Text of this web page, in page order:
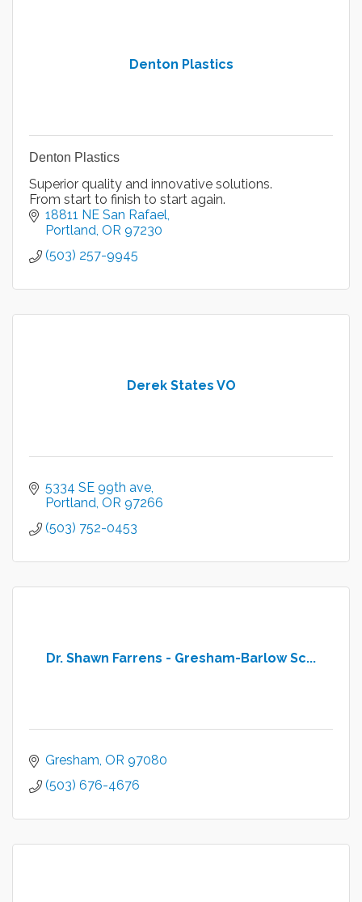
Denton Plastics
Denton Plastics
Superior quality and innovative solutions.
From start to finish to start again.
18811 NE San Rafael
Portland OR 97230
(503) 257-9945
Derek States VO
5334 SE 99th ave
Portland OR 97266
(503) 752-0453
Dr. Shawn Farrens - Gresham-Barlow Sc...
Gresham OR 97080
(503) 676-4676